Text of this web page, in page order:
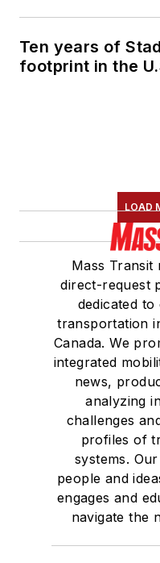
Ten years of
footprint in the
LOAD
Mass Transit
direct-request
dedicated
transportation
Canada. We
integrated
news,
analyzing
challenges
profiles of
systems.
people and
engages and
navigate the